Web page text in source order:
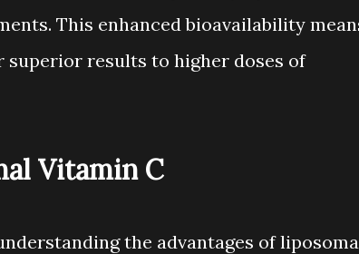
This enhanced bioavailability
superior results to higher doses of
Vitamin C
the advantages of